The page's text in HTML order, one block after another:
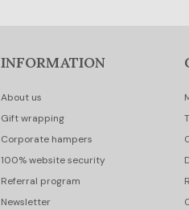
INFORMATION
About us
Gift wrapping
Corporate hampers
100% website security
Referral program
Newsletter